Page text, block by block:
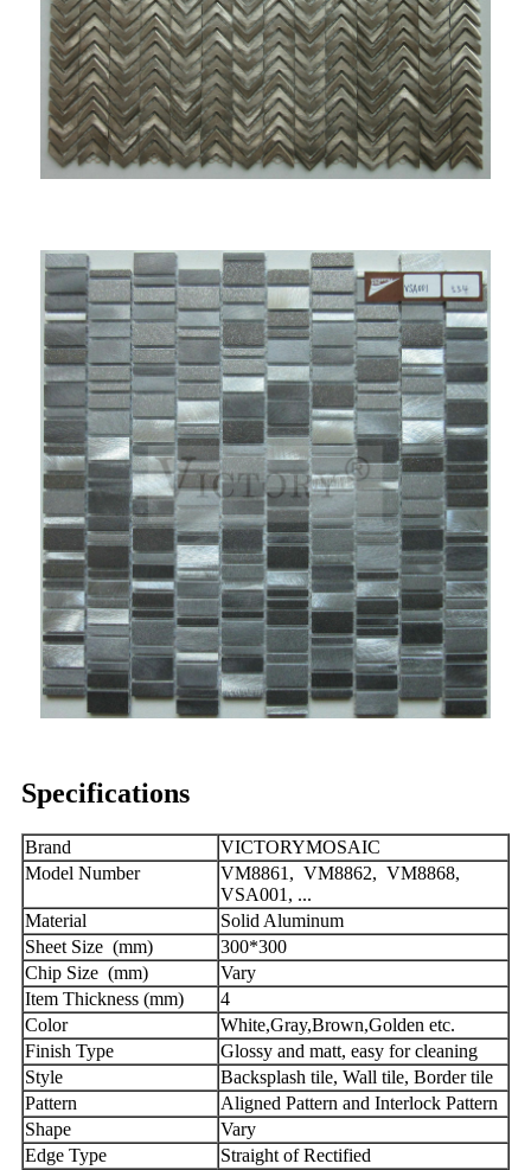
Specifications
Brand
VICTORYMOSAIC
Model Number
VM8861, VM8862, VM8868,
VSA001, ...
Material
Solid Aluminum
Sheet Size (mm)
300*300
Chip Size (mm)
Vary
Item Thickness (mm)
4
Color
White,Gray,Brown,Golden etc.
Finish Type
Glossy and matt, easy for cleaning
Style
Backsplash tile, Wall tile, Border tile
Pattern
Aligned Pattern and Interlock Pattern
Shape
Vary
Edge Type
Straight of Rectified